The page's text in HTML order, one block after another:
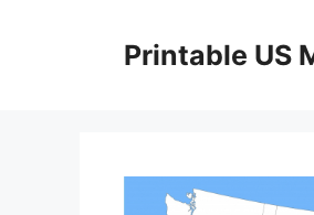
Printable US